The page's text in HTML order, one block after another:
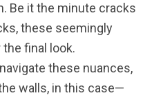
Be it the minute cracks
these seemingly
final look.
these nuances,
walls, in this case—